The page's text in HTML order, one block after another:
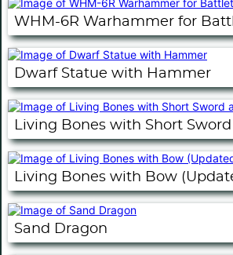
WHM-6R Warhammer for
Dwarf Statue with Hammer
Living Bones with Short
Living Bones with Bow
Sand Dragon